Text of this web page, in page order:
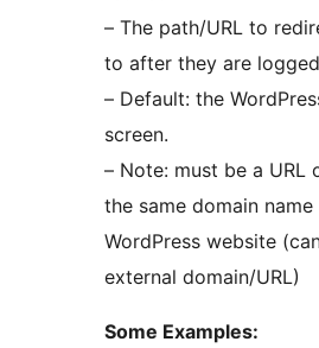
– The path/URL to
to after they are
– Default: the
screen.
– Note: must be a URL
the same domain name
WordPress website
external domain/URL)
Some Examples: